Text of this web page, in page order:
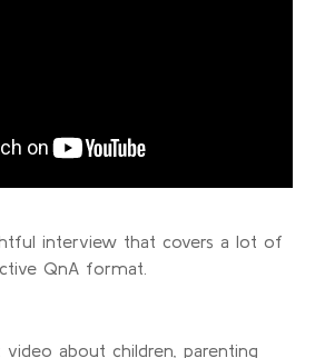
interview that covers a lot of
QnA format.
about children, parenting